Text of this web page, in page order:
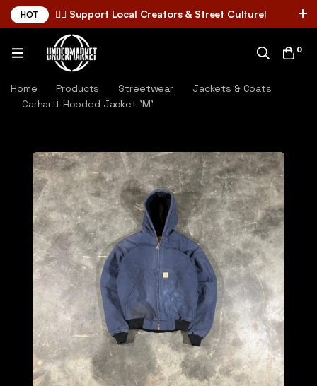
HOT ✌🏼 Support Local Creators & Street Culture!
0
Home Products Streetwear
Jackets & Coats
Carhartt Hooded Jacket 'M'